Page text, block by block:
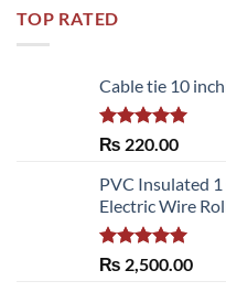
TOP RATED
Cable tie 10
Rated5.00
₨ 220.00
PVC Insulated
Electric Wire
Rated5.00
out of 5
₨ 2,500.00